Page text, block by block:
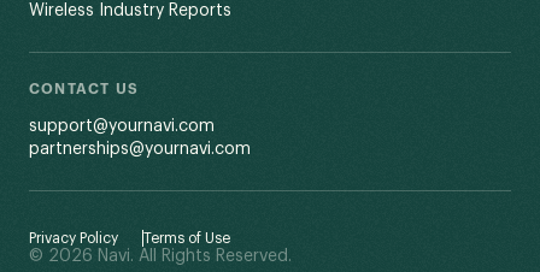
Wireless Industry Reports
CONTACT US
support@yournavi.com
partnerships@yournavi.com
Privacy Policy Terms of Use
© 2026 Navi. All Rights Reserved.